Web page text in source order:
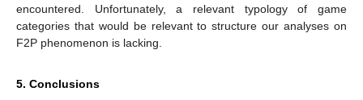
encountered. Unfortunately, a relevant typology of game
categories that would be relevant to structure our analyses on
F2P phenomenon is lacking.
5. Conclusions